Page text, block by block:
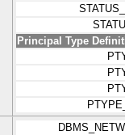
Principal Type